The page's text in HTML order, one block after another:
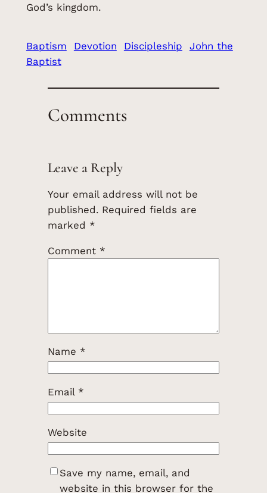
God’s kingdom.
Baptism Devotion Discipleship
John the
Baptist
Comments
Leave a Reply
Your email address will not be
published. Required fields are
marked *
Comment *
Name *
Email *
Website
Save my name, email, and
website in this browser for the